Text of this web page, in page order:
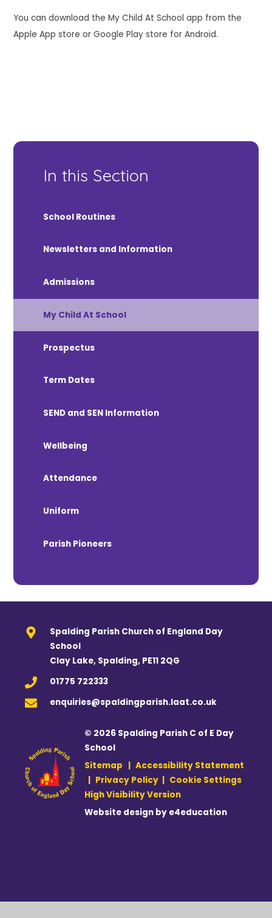
You can download the My Child At School app from the
Apple App store or Google Play store for Android.
In this Section
School Routines
Newsletters and Information
Admissions
My Child At School
Prospectus
Term Dates
SEND and SEN Information
Wellbeing
Attendance
Uniform
Parish Pioneers
Spalding Parish Church of England Day
School
Clay Lake, Spalding, PE11 2QG
01775 722333
enquiries@spaldingparish.laat.co.uk
© 2026 Spalding Parish C of E Day
School
Sitemap | Accessibility Statement
| Privacy Policy | Cookie Settings
High Visibility Version
Website design by e4education